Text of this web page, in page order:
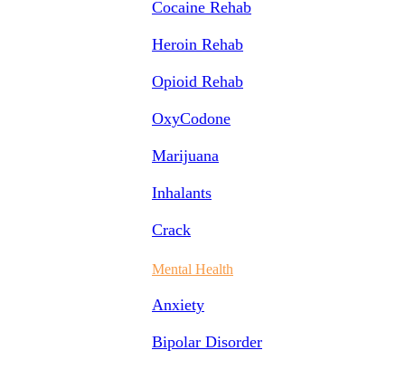
Cocaine Rehab
Heroin Rehab
Opioid Rehab
OxyCodone
Marijuana
Inhalants
Crack
Mental Health
Anxiety
Bipolar Disorder